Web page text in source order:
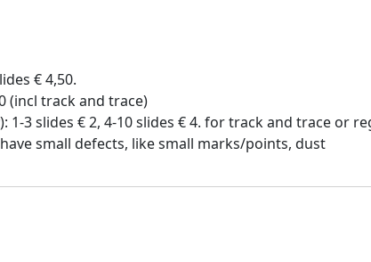
€ 4,50.
(incl track and trace)
1-3 slides € 2, 4-10 slides € 4. for track and trace or